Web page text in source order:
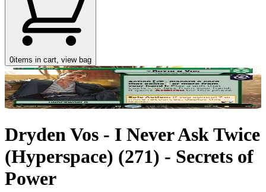
0items in cart, view bag
Dryden Vos - I Never Ask Twice
(Hyperspace) (271) - Secrets of
Power